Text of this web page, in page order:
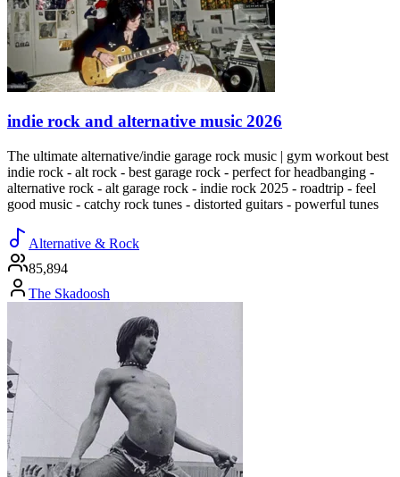
indie rock and alternative music 2026
The ultimate alternative/indie garage rock music | gym workout best
indie rock - alt rock - best garage rock - perfect for headbanging -
alternative rock - alt garage rock - indie rock 2025 - roadtrip - feel
good music - catchy rock tunes - distorted guitars - powerful tunes
Alternative & Rock
85,894
The Skadoosh